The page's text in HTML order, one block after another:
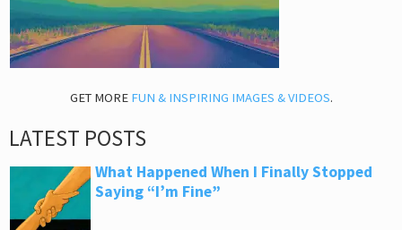
GET MORE FUN & INSPIRING IMAGES & VIDEOS.
LATEST POSTS
What Happened When I Finally Stopped
Saying “I’m Fine”